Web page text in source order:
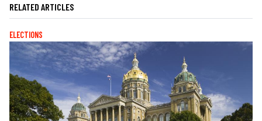
RELATED ARTICLES
ELECTIONS